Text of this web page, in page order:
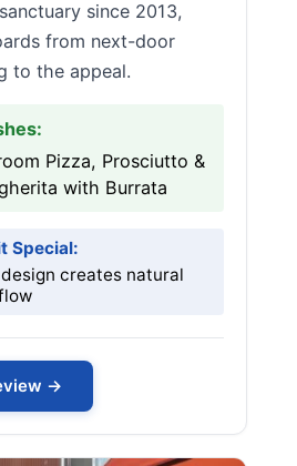
since 2013,
from next-door
to the appeal.
Pizza, Prosciutto &
with Burrata
Special:
creates natural
→